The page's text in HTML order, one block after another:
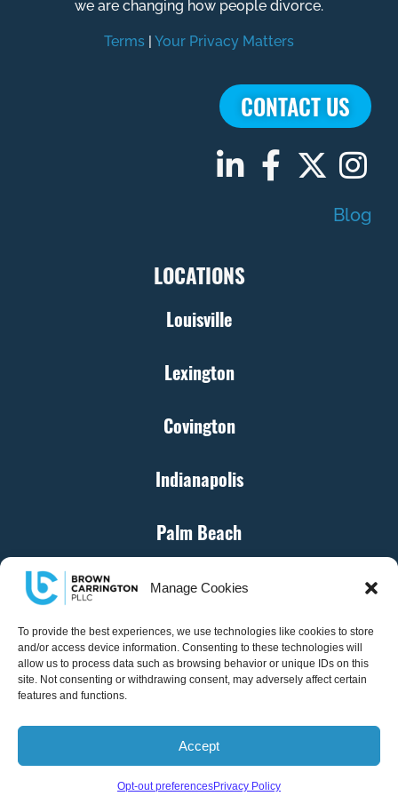
Manage Cookies
To provide the best experiences, we use technologies like cookies to store
and/or access device information. Consenting to these technologies will
allow us to process data such as browsing behavior or unique IDs on this
site. Not consenting or withdrawing consent, may adversely affect certain
features and functions.
Accept
Opt-out preferencesPrivacy Policy
we are changing how people divorce.
Terms Your Privacy Matters
CONTACT US
Blog
LOCATIONS
Louisville
Lexington
Covington
Indianapolis
Palm Beach
Cincinnati
Denver
Atlanta